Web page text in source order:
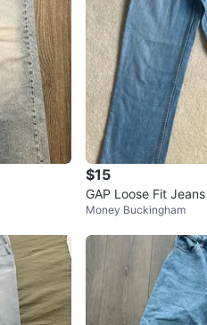
$15
GAP Loose Fit Jeans
Money Buckingham